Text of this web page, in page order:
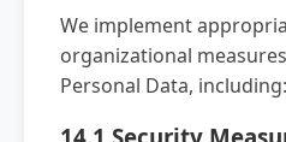
We implement
organizational
Personal Data, including: